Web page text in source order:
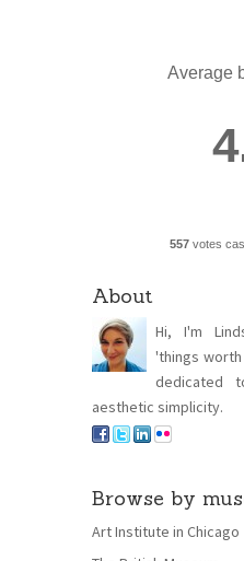
Average
557votes
About
Hi, I'm
'things
dedicated
aesthetic simplicity.
Browse by
Art Institute in Chicago